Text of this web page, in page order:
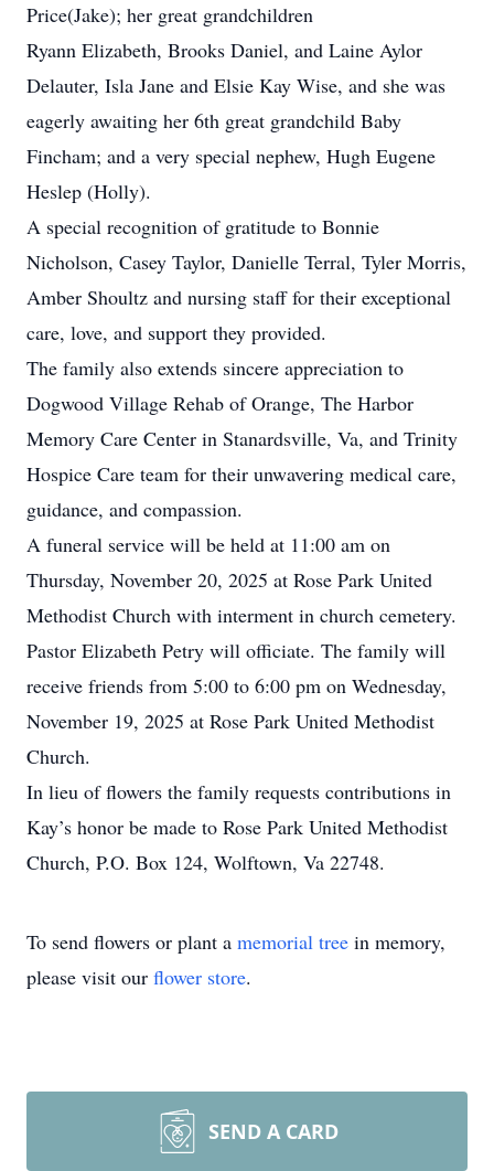
Price(Jake); her great grandchildren
Ryann Elizabeth, Brooks Daniel, and Laine Aylor
Delauter, Isla Jane and Elsie Kay Wise, and she was
eagerly awaiting her 6th great grandchild Baby
Fincham; and a very special nephew, Hugh Eugene
Heslep (Holly).
A special recognition of gratitude to Bonnie
Nicholson, Casey Taylor, Danielle Terral, Tyler Morris,
Amber Shoultz and nursing staff for their exceptional
care, love, and support they provided.
The family also extends sincere appreciation to
Dogwood Village Rehab of Orange, The Harbor
Memory Care Center in Stanardsville, Va, and Trinity
Hospice Care team for their unwavering medical care,
guidance, and compassion.
A funeral service will be held at 11:00 am on
Thursday, November 20, 2025 at Rose Park United
Methodist Church with interment in church cemetery.
Pastor Elizabeth Petry will officiate. The family will
receive friends from 5:00 to 6:00 pm on Wednesday,
November 19, 2025 at Rose Park United Methodist
Church.
In lieu of flowers the family requests contributions in
Kay’s honor be made to Rose Park United Methodist
Church, P.O. Box 124, Wolftown, Va 22748.
To send flowers or plant a memorial tree in memory,
please visit our flower store.
SEND A CARD